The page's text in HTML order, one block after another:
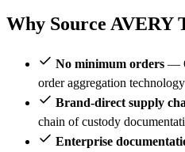
Why Source AVERY
No minimum orders —
order aggregation technology
Brand-direct supply
chain of custody
Enterprise